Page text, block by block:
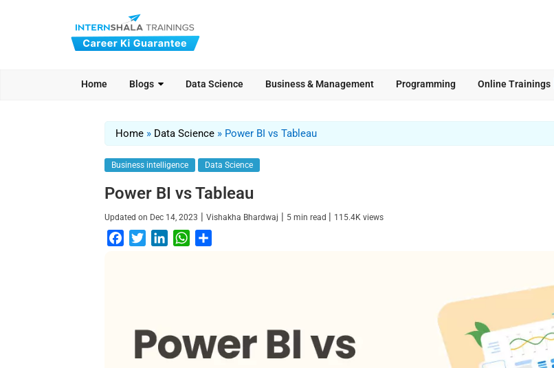
Home Blogs Data Science Business & Management Programming Online Trainings
Home » Data Science » Power BI vs Tableau
Business intelligence Data Science
Power BI vs Tableau
Updated on Dec 14, 2023 |Vishakha Bhardwaj | 5 min read | 115.4K views
r
I
n
W
p
p